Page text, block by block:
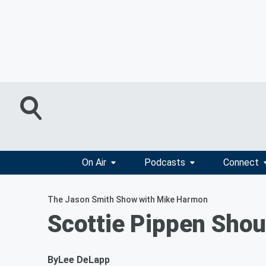
On Air Podcasts Connect
The Jason Smith Show with Mike Harmon
Scottie Pippen
ByLee DeLapp